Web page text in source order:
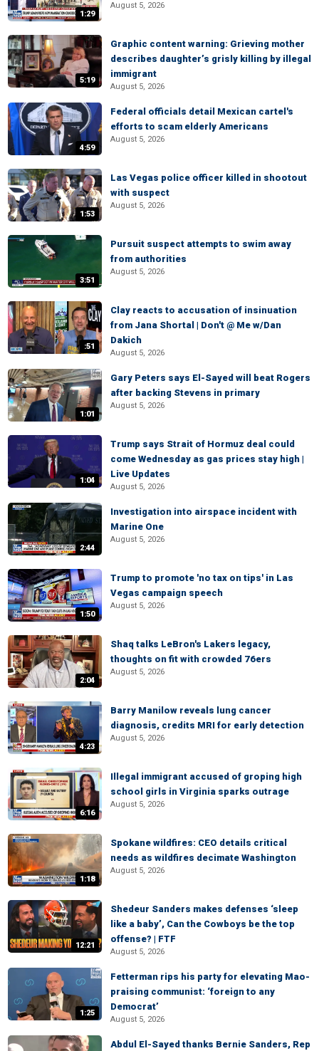
1:29
August 5, 2026
5:19
Graphic content warning: Grieving mother
describes daughter’s grisly killing by illegal
immigrant
August 5, 2026
4:59
Federal officials detail Mexican cartel's
efforts to scam elderly Americans
August 5, 2026
1:53
Las Vegas police officer killed in shootout
with suspect
August 5, 2026
3:51
Pursuit suspect attempts to swim away
from authorities
August 5, 2026
:51
Clay reacts to accusation of insinuation
from Jana Shortal | Don't @ Me w/Dan
Dakich
August 5, 2026
1:01
Gary Peters says El-Sayed will beat Rogers
after backing Stevens in primary
August 5, 2026
1:04
Trump says Strait of Hormuz deal could
come Wednesday as gas prices stay high |
Live Updates
August 5, 2026
2:44
Investigation into airspace incident with
Marine One
August 5, 2026
1:50
Trump to promote 'no tax on tips' in Las
Vegas campaign speech
August 5, 2026
2:04
Shaq talks LeBron's Lakers legacy,
thoughts on fit with crowded 76ers
August 5, 2026
4:23
Barry Manilow reveals lung cancer
diagnosis, credits MRI for early detection
August 5, 2026
6:16
Illegal immigrant accused of groping high
school girls in Virginia sparks outrage
August 5, 2026
1:18
Spokane wildfires: CEO details critical
needs as wildfires decimate Washington
August 5, 2026
12:21
Shedeur Sanders makes defenses ‘sleep
like a baby’, Can the Cowboys be the top
offense? | FTF
August 5, 2026
1:25
Fetterman rips his party for elevating Mao-
praising communist: ‘foreign to any
Democrat’
August 5, 2026
Abdul El-Sayed thanks Bernie Sanders, Rep